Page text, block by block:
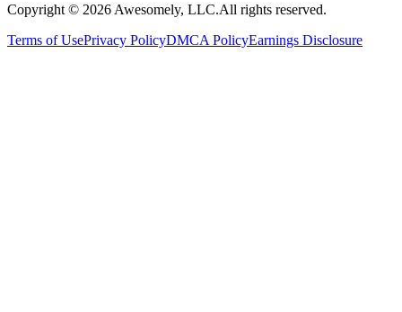
Copyright © 2026 Awesomely, LLC.All rights reserved.
Terms of UsePrivacy PolicyDMCA PolicyEarnings Disclosure